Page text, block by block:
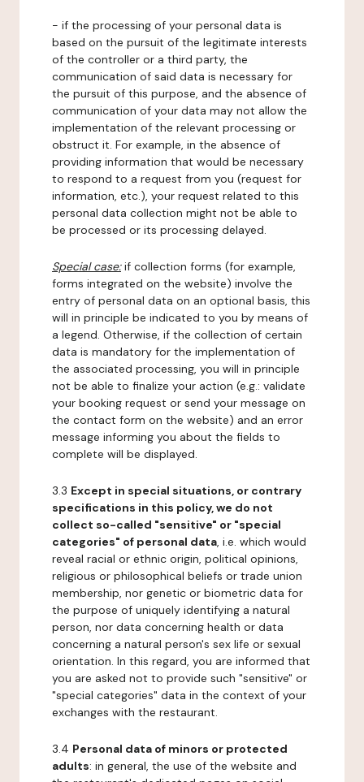
- if the processing of your personal data is
based on the pursuit of the legitimate interests
of the controller or a third party, the
communication of said data is necessary for
the pursuit of this purpose, and the absence of
communication of your data may not allow the
implementation of the relevant processing or
obstruct it. For example, in the absence of
providing information that would be necessary
to respond to a request from you (request for
information, etc.), your request related to this
personal data collection might not be able to
be processed or its processing delayed.
Special case:if collection forms (for example,
forms integrated on the website) involve the
entry of personal data on an optional basis, this
will in principle be indicated to you by means of
a legend. Otherwise, if the collection of certain
data is mandatory for the implementation of
the associated processing, you will in principle
not be able to finalize your action (e.g.: validate
your booking request or send your message on
the contact form on the website) and an error
message informing you about the fields to
complete will be displayed.
3.3 Except in special situations, or contrary
specifications in this policy, we do not
collect so-called "sensitive" or "special
categories" of personal data, i.e. which would
reveal racial or ethnic origin, political opinions,
religious or philosophical beliefs or trade union
membership, nor genetic or biometric data for
the purpose of uniquely identifying a natural
person, nor data concerning health or data
concerning a natural person's sex life or sexual
orientation. In this regard, you are informed that
you are asked not to provide such "sensitive" or
"special categories" data in the context of your
exchanges with the restaurant.
3.4 Personal data of minors or protected
adults: in general, the use of the website and